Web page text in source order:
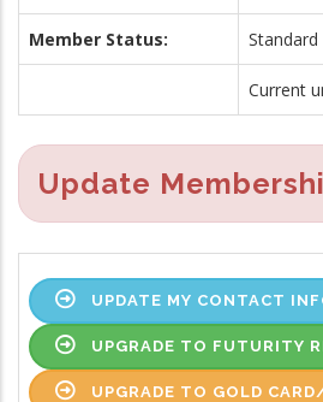
Member Status:
Current
Update
UPDATE MY CONTACT
UPGRADE TO FUTURITY
UPGRADE TO GOLD